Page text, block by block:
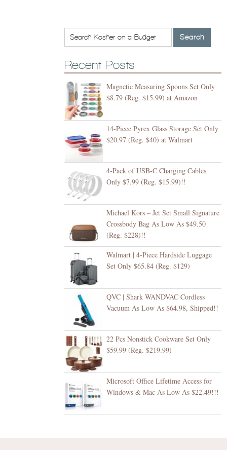
Recent Posts
Magnetic Measuring Spoons Set Only
$8.79 (Reg. $15.99) at Amazon
14-Piece Pyrex Glass Storage Set Only
$20.97 (Reg. $40) at Walmart
4-Pack of USB-C Charging Cables
Only $7.99 (Reg. $15.99)!!
Michael Kors – Jet Set Small Signature
Crossbody Bag As Low As $49.50
(Reg. $228)!!
Walmart | 4-Piece Hardside Luggage
Set Only $65.84 (Reg. $129)
QVC | Shark WANDVAC Cordless
Vacuum As Low As $64.98, Shipped!!
22 Pcs Nonstick Cookware Set Only
$59.99 (Reg. $219.99)
Microsoft Office Lifetime Access for
Windows & Mac As Low As $22.49!!!